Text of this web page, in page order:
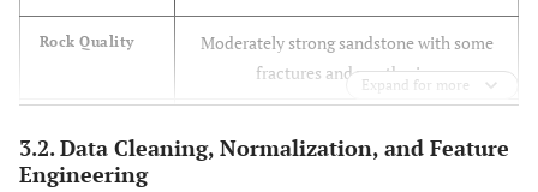
Rock Quality
Moderately strong sandstone with some
fractures and weathering
Levels and
Flow
flow rate of 0.5 m/s
Expand for more
3.2. Data Cleaning, Normalization, and Feature
Engineering